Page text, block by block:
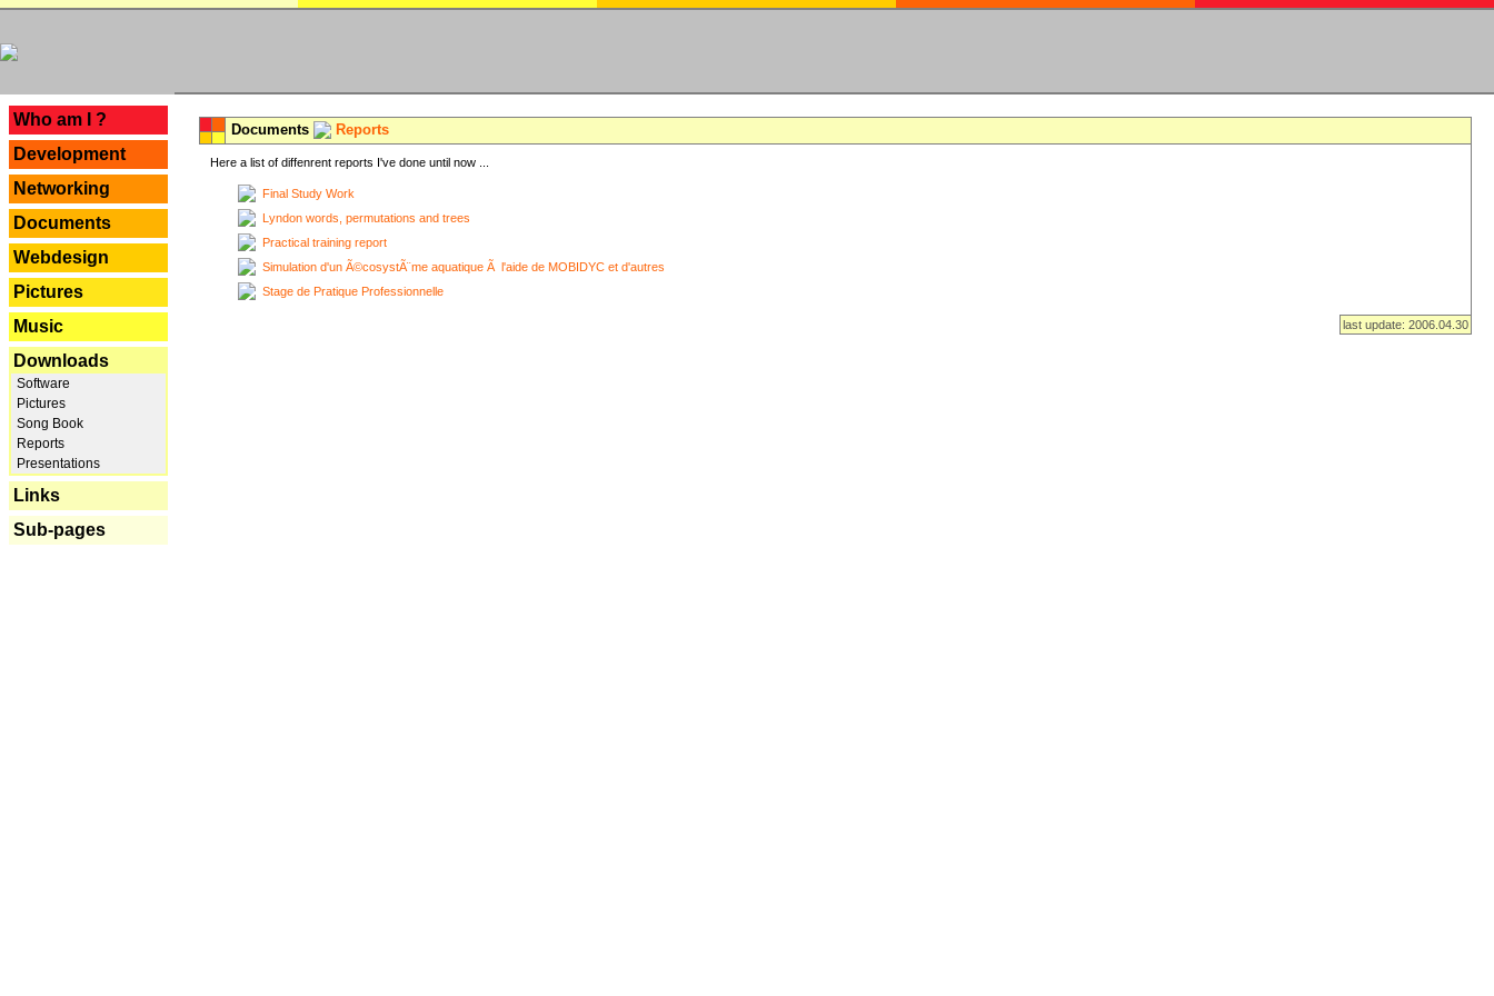
Who am I ?
Development
Networking
Documents
Webdesign
Pictures
Music
Downloads
Software
Pictures
Song Book
Reports
Presentations
Links
Sub-pages
Documents Reports
Here a list of diffenrent reports I've done until now ...
Final Study Work
Lyndon words, permutations and trees
Practical training report
Simulation d'un Ã©cosystÃ¨me aquatique Ã l'aide de MOBIDYC et d'autres
Stage de Pratique Professionnelle
last update: 2006.04.30